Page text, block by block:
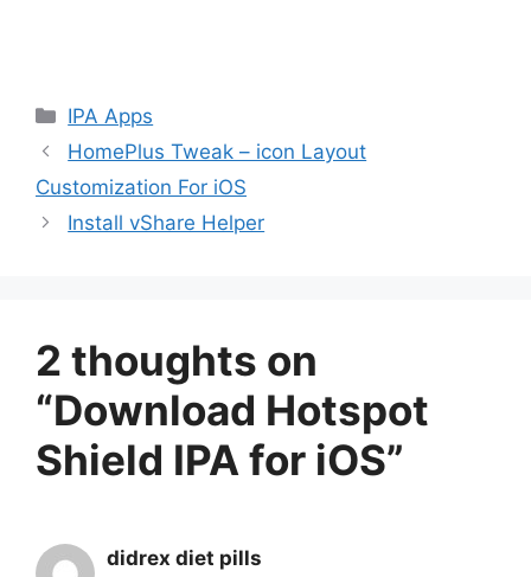
Categories
IPA Apps
HomePlus Tweak – icon Layout
Customization For iOS
Install vShare Helper
2 thoughts on
“Download Hotspot
Shield IPA for iOS”
didrex diet pills